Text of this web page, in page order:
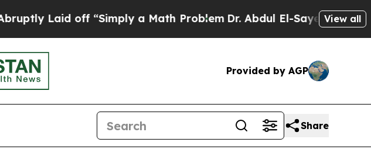
Laid off “Simply a Math ProblemDr. Abdul El-Sayed on Historic
View all
Provided by AGP
Share